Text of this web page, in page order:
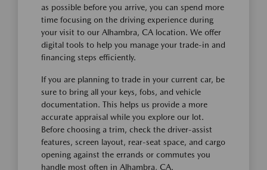
as possible before you arrive, you can spend more
time focusing on the driving experience during
your visit to our Alhambra, CA location. We offer
digital tools to help you manage your trade-in and
financing steps efficiently.
If you are planning to trade in your current car, be
sure to bring all your keys, fobs, and vehicle
documentation. This helps us provide a more
accurate appraisal while you explore our lot.
Before choosing a trim, check the driver-assist
features, screen layout, rear-seat space, and cargo
opening against the errands or commutes you
handle most often in Alhambra, CA.